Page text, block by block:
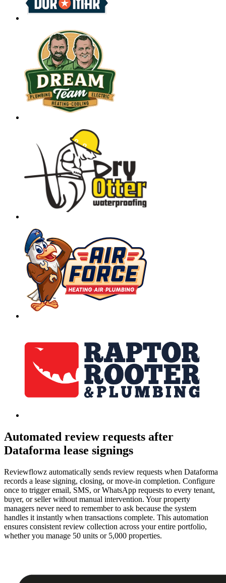
Automated review requests after
Dataforma lease signings
Reviewflowz automatically sends review requests when Dataforma
records a lease signing, closing, or move-in completion. Configure
once to trigger email, SMS, or WhatsApp requests to every tenant,
buyer, or seller without manual intervention. Your property
managers never need to remember to ask because the system
handles it instantly when transactions complete. This automation
ensures consistent review collection across your entire portfolio,
whether you manage 50 units or 5,000 properties.